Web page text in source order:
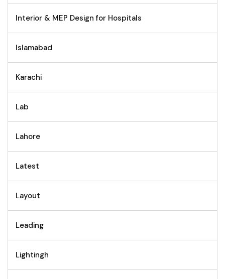
Interior & MEP Design for Hospitals
Islamabad
Karachi
Lab
Lahore
Latest
Layout
Leading
Lightingh